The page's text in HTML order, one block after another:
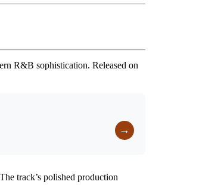
R&B sophistication. Released on
→
track’s polished production